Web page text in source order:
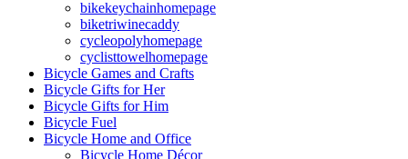
bikekeychainhomepage
biketriwinecaddy
cycleopolyhomepage
cyclisttowelhomepage
Bicycle Games and Crafts
Bicycle Gifts for Her
Bicycle Gifts for Him
Bicycle Fuel
Bicycle Home and Office
Bicycle Home Décor